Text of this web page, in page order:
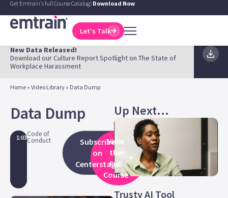
Get Emtrain's full Course Catalog! Download Now
Let's Talk
New Data Released!
Download our Culture Report Spotlight on The State of
Workplace Harassment
Home » Video Library » Data Dump
Data Dump
1:03Code of
Conduct
Subscribe
on
Centerstage
View
the
Full
Course
Up Next...
Trusty AI Tool